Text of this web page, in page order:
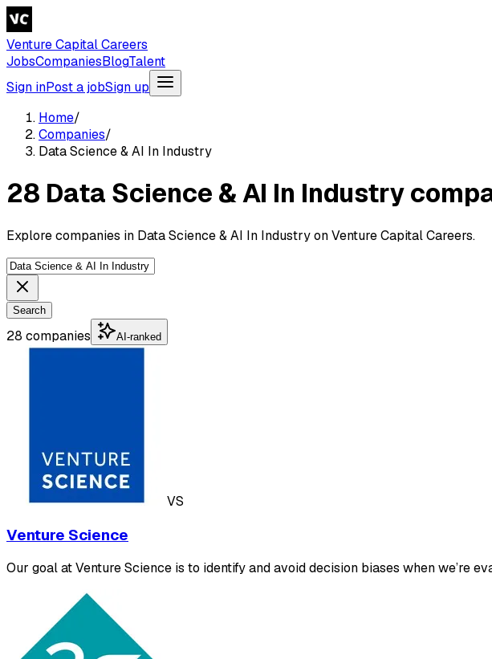
Venture Capital Careers
JobsCompaniesBlogTalent
Sign inPost a jobSign up
Home/
Companies/
Data Science & AI In Industry
28 Data Science & AI In Industry
Explore companies in Data Science & AI In Industry on Venture Capital Careers.
Search
28 companies AI-ranked
VS
Venture Science
Our goal at Venture Science is to identify and avoid decision biases when we’re